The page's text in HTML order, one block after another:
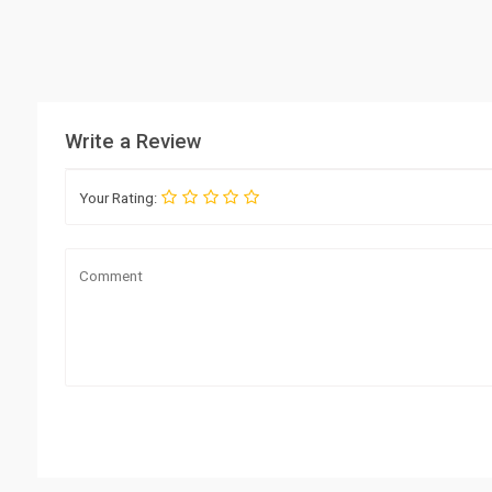
Write a Review
Your Rating: